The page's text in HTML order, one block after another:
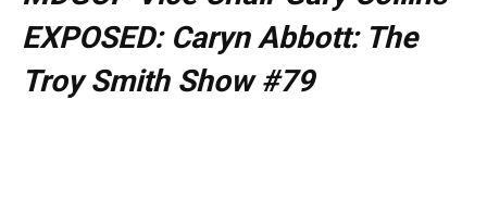
EXPOSED: Caryn Abbott: The
Troy Smith Show #79